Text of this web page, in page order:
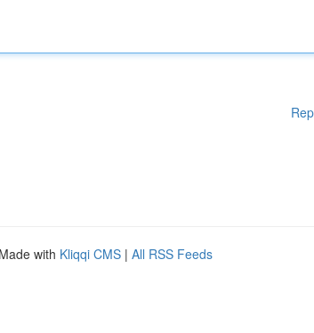
with Kliqqi CMS | All RSS Feeds